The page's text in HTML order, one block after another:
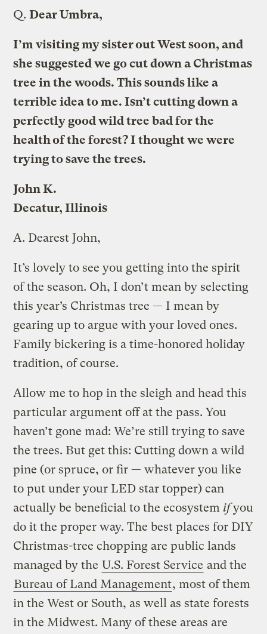
Q. Dear Umbra,
I’m visiting my sister out West soon, and
she suggested we go cut down a Christmas
tree in the woods. This sounds like a
terrible idea to me. Isn’t cutting down a
perfectly good wild tree bad for the
health of the forest? I thought we were
trying to save the trees.
John K.
Decatur, Illinois
A. Dearest John,
It’s lovely to see you getting into the spirit
of the season. Oh, I don’t mean by selecting
this year’s Christmas tree — I mean by
gearing up to argue with your loved ones.
Family bickering is a time-honored holiday
tradition, of course.
Allow me to hop in the sleigh and head this
particular argument off at the pass. You
haven’t gone mad: We’re still trying to save
the trees. But get this: Cutting down a wild
pine (or spruce, or fir — whatever you like
to put under your LED star topper) can
actually be beneficial to the ecosystem ifyou
do it the proper way. The best places for DIY
Christmas-tree chopping are public lands
managed by the U.S. Forest Service and the
Bureau of Land Management, most of them
in the West or South, as well as state forests
in the Midwest. Many of these areas are